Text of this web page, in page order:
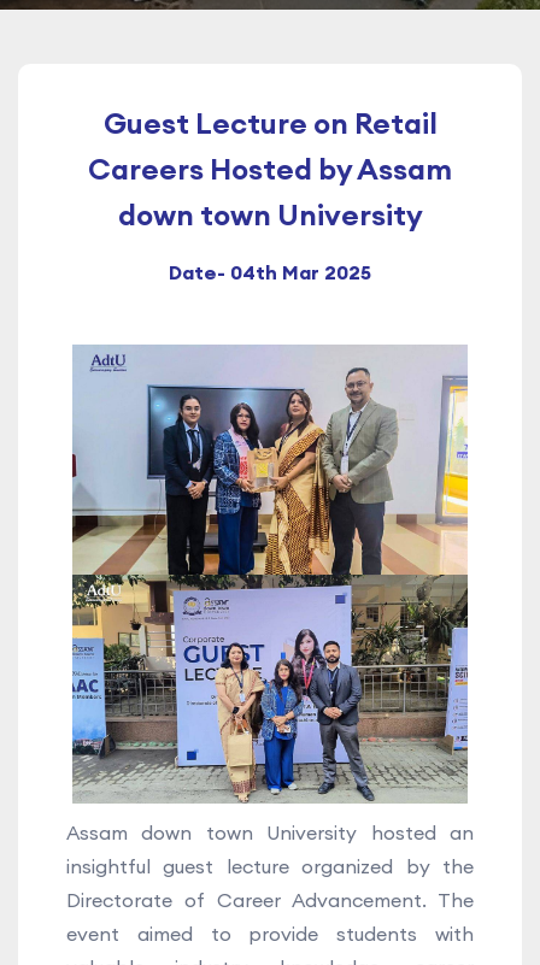
Guest Lecture on Retail
Careers Hosted by Assam
down town University
Date- 04th Mar 2025
Assam down town University hosted an
insightful guest lecture organized by the
Directorate of Career Advancement. The
event aimed to provide students with